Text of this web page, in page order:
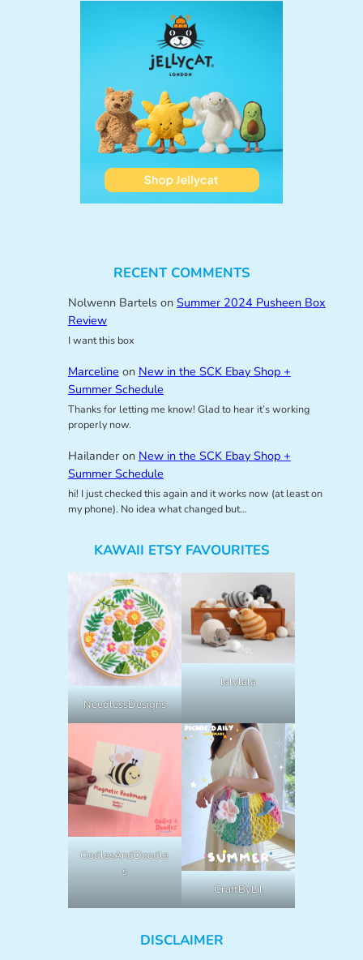
RECENT COMMENTS
Nolwenn Bartelson Summer 2024 Pusheen Box
Review
I want this box
Marceline on New in the SCK Ebay Shop +
Summer Schedule
Thanks for letting me know! Glad to hear it’s working
properly now.
Hailanderon New in the SCK Ebay Shop +
Summer Schedule
hi! I just checked this again and it works now (at least on
my phone). No idea what changed but…
KAWAII ETSY FAVOURITES
NeedlessDesigns
lalylala
OodlesAndDoodle
s
CraftByLil
DISCLAIMER